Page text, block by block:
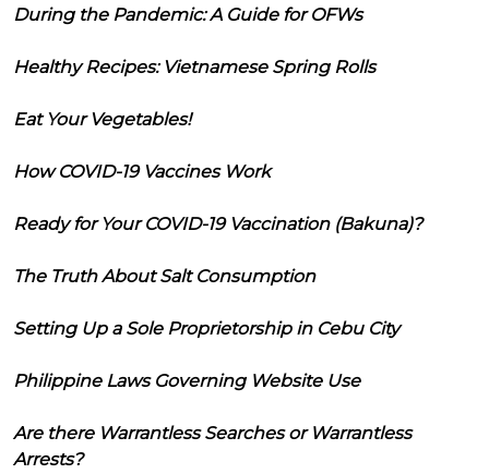
During the Pandemic: A Guide for OFWs
Healthy Recipes: Vietnamese Spring Rolls
Eat Your Vegetables!
How COVID-19 Vaccines Work
Ready for Your COVID-19 Vaccination (Bakuna)?
The Truth About Salt Consumption
Setting Up a Sole Proprietorship in Cebu City
Philippine Laws Governing Website Use
Are there Warrantless Searches or Warrantless
Arrests?